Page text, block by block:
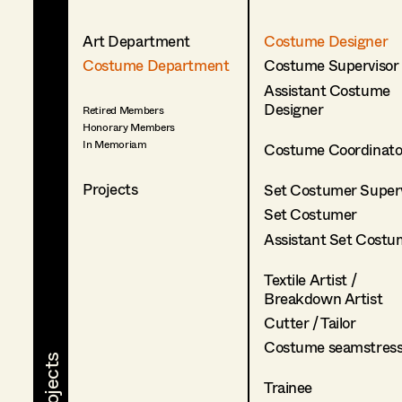
Art Department
Costume Department
Retired Members
Honorary Members
In Memoriam
Projects
Costume Designer
Costume Supervisor
Assistant Costume
Designer
Costume
Set Costumer
Set Costumer
Assistant Set
Textile Artist /
Breakdown Artist
Cutter / Tailor
Costume
Trainee